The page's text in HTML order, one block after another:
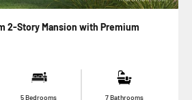
2-Story Mansion with Premium
5 Bedrooms 7 Bathrooms